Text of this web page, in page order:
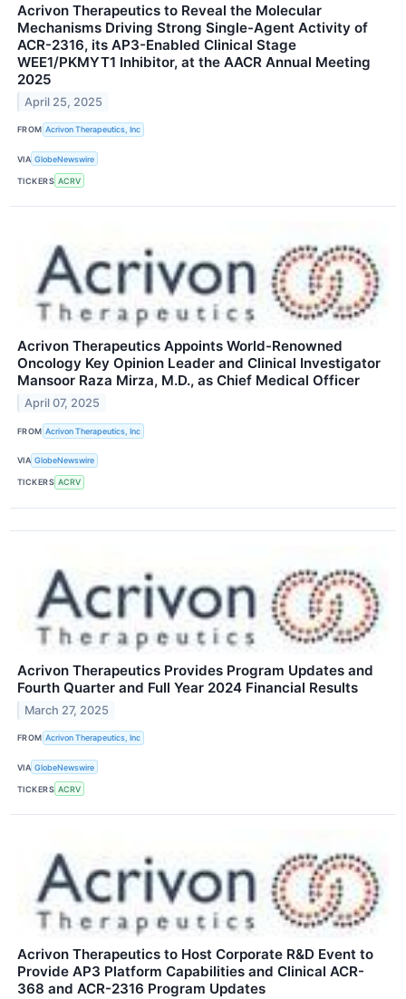
Acrivon Therapeutics to Reveal the Molecular
Mechanisms Driving Strong Single-Agent Activity of
ACR-2316, its AP3-Enabled Clinical Stage
WEE1/PKMYT1 Inhibitor, at the AACR Annual Meeting
2025
April 25, 2025
FROM Acrivon Therapeutics, Inc
VIA GlobeNewswire
TICKERS ACRV
Acrivon Therapeutics Appoints World-Renowned
Oncology Key Opinion Leader and Clinical Investigator
Mansoor Raza Mirza, M.D., as Chief Medical Officer
April 07, 2025
FROM Acrivon Therapeutics, Inc
VIA GlobeNewswire
TICKERS ACRV
Acrivon Therapeutics Provides Program Updates and
Fourth Quarter and Full Year 2024 Financial Results
March 27, 2025
FROM Acrivon Therapeutics, Inc
VIA GlobeNewswire
TICKERS ACRV
Acrivon Therapeutics to Host Corporate R&D Event to
Provide AP3 Platform Capabilities and Clinical ACR-
368 and ACR-2316 Program Updates